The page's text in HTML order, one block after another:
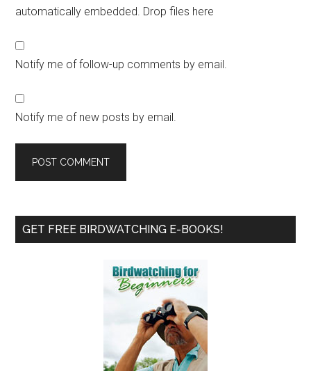
automatically embedded. Drop files here
Notify me of follow-up comments by email.
Notify me of new posts by email.
Primary
GET FREE BIRDWATCHING E-BOOKS!